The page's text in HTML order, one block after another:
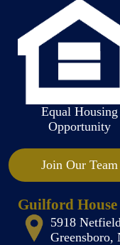
Equal Housing
Opportunity
Join Our Team
Guilford House
5918
Greensboro,